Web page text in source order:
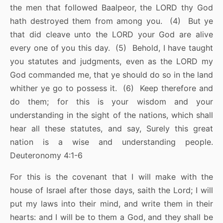
the men that followed Baalpeor, the LORD thy God
hath destroyed them from among you. (4) But ye
that did cleave unto the LORD your God are alive
every one of you this day. (5) Behold, I have taught
you statutes and judgments, even as the LORD my
God commanded me, that ye should do so in the land
whither ye go to possess it. (6) Keep therefore and
do them; for this is your wisdom and your
understanding in the sight of the nations, which shall
hear all these statutes, and say, Surely this great
nation is a wise and understanding people.
Deuteronomy 4:1-6
For this is the covenant that I will make with the
house of Israel after those days, saith the Lord; I will
put my laws into their mind, and write them in their
hearts: and I will be to them a God, and they shall be